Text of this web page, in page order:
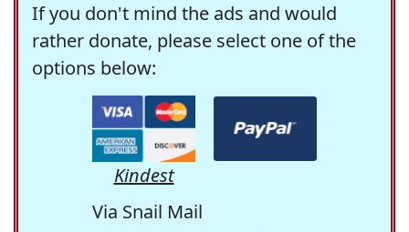
If you don't mind the ads and would
rather donate, please select one of the
options below:
Kindest
Via Snail Mail